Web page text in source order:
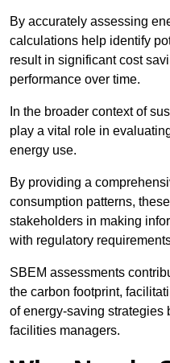
By accurately assessing
calculations help identify
result in significant cost
performance over time.
In the broader context of
play a vital role in
energy use.
By providing a
consumption patterns,
stakeholders in making
with regulatory
SBEM assessments
the carbon footprint,
of energy-saving strategies
facilities managers.